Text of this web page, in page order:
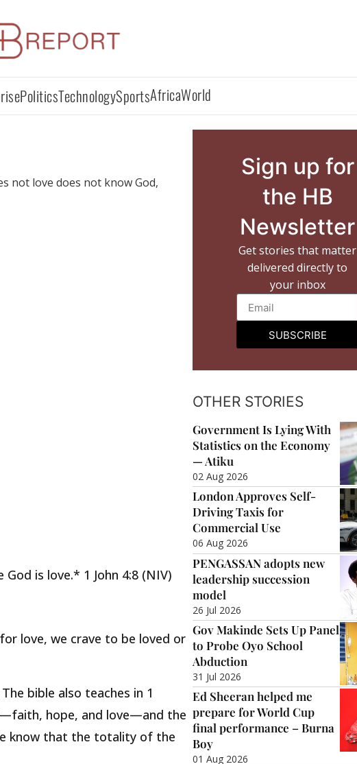
PoliticsTechnologySportsAfricaWorld
not love does not know God,
is love.* 1 John 4:8 (NIV)
love, we crave to be loved or
bible also teaches in 1
hope, and love—and the
know that the totality of the
Sign up for
the HB
Newsletter
Get stories that matter
delivered directly to
your inbox
SUBSCRIBE
OTHER STORIES
Government Is Lying With
Statistics on the Economy
— Atiku
02 Aug 2026
London Approves Self-
Driving Taxis for
Commercial Use
06 Aug 2026
PENGASSAN adopts new
leadership succession
model
26 Jul 2026
Gov Makinde Sets Up Panel
to Probe Oyo School
Abduction
31 Jul 2026
Ed Sheeran helped me
prepare for World Cup
final performance – Burna
Boy
01 Aug 2026